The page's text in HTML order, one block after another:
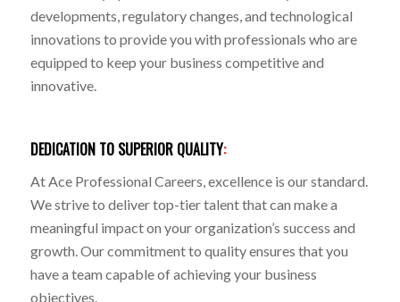
developments, regulatory changes, and technological
innovations to provide you with professionals who are
equipped to keep your business competitive and
innovative.
DEDICATION TO SUPERIOR QUALITY:
At Ace Professional Careers, excellence is our standard.
We strive to deliver top-tier talent that can make a
meaningful impact on your organization’s success and
growth. Our commitment to quality ensures that you
have a team capable of achieving your business
objectives.